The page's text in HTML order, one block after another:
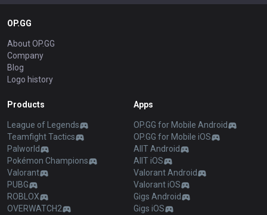
OP.GG
About OP.GG
Company
Blog
Logo history
Products
League of Legends
Teamfight Tactics
Palworld
Pokémon Champions
Valorant
PUBG
ROBLOX
OVERWATCH2
Apps
OP.GG for Mobile Android
OP.GG for Mobile iOS
AllT Android
AllT iOS
Valorant Android
Valorant iOS
Gigs Android
Gigs iOS